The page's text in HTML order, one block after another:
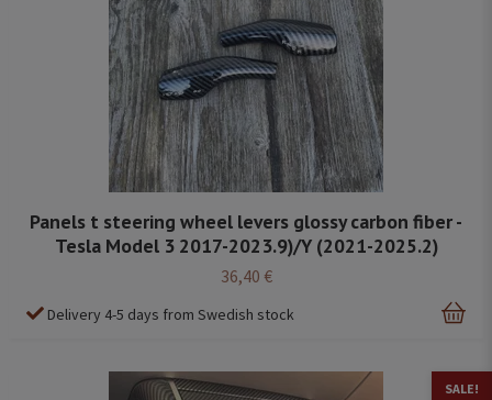
Panels t steering wheel levers glossy carbon fiber -
Tesla Model 3 2017-2023.9)/Y (2021-2025.2)
36,40 €
Delivery 4-5 days from Swedish stock
SALE!